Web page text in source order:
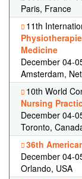
Paris, France
11th
Medicine
December 04-
Amsterdam,
10th World
Nursing
December 04-
Toronto,
36th
December 04-
Orlando, USA